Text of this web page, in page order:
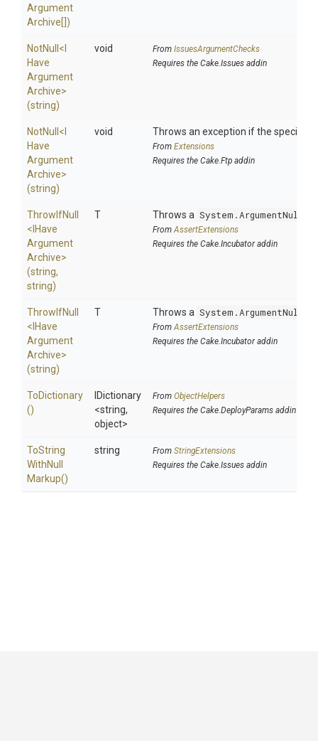
Argument
Archive[])
NotNull <
Have
Argument
Archive>
(string)
void From IssuesArgumentChecks
Requires the Cake.Issues addin
NotNull <
Have
Argument
Archive>
(string)
void Throws an exception if the specified
From Extensions
Requires the Cake.Ftp addin
ThrowIfNull
< Have
Argument
Archive>
(string,
string)
T Throws a
FromAssertExtensions
Requires the Cake.Incubator addin
ThrowIfNull
< Have
Argument
Archive>
(string)
T Throws a
FromAssertExtensions
Requires the Cake.Incubator addin
ToDictionary
()
IDictionary
<string,
object>
From ObjectHelpers
Requires the Cake.DeployParams addin
ToString
WithNull
Markup()
string From StringExtensions
Requires the Cake.Issues addin